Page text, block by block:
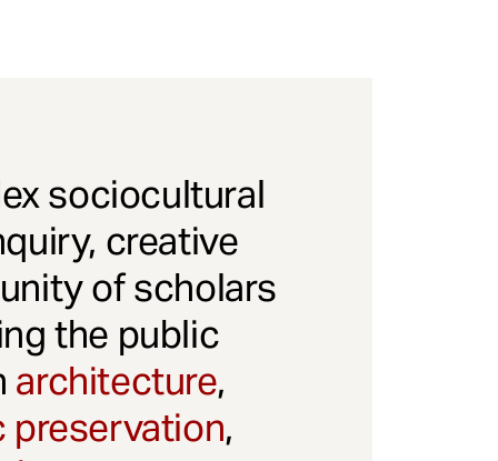
sociocultural
creative
of scholars
the public
architecture,
preservation,